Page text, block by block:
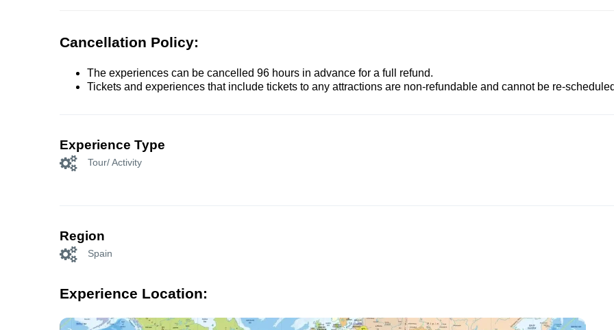
Cancellation Policy:
The experiences can be cancelled 96 hours in advance for a full refund.
Tickets and experiences that include tickets to any attractions are non-refundable and cannot be re-
Experience Type
Tour/ Activity
Region
Spain
Experience Location: